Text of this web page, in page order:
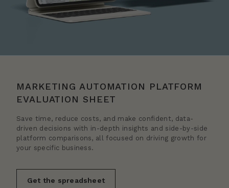
MARKETING AUTOMATION PLATFORM
EVALUATION SHEET
Save time, reduce costs, and make confident, data-
driven decisions with in-depth insights and side-by-side
platform comparisons, all focused on driving growth for
your specific business.
Get the spreadsheet